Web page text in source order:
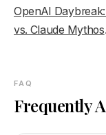
OpenAI
vs. Claude Mythos.
FAQ
Frequently